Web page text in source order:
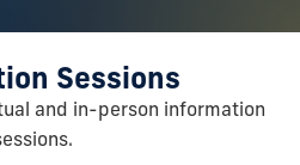
Sessions
and in-person information